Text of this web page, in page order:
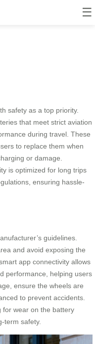
☰
Airwheel?
safety as a top priority.
that meet strict aviation
during travel. These
to replace them when
or damage.
is optimized for long trips
ensuring hassle-
guidelines.
and avoid exposing the
app connectivity allows
performance, helping users
ensure the wheels are
to prevent accidents.
for wear on the battery
term safety.